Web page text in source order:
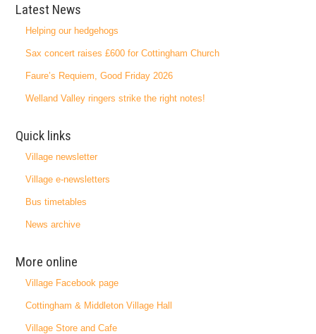
Latest News
Helping our hedgehogs
Sax concert raises £600 for Cottingham Church
Faure’s Requiem, Good Friday 2026
Welland Valley ringers strike the right notes!
Quick links
Village newsletter
Village e-newsletters
Bus timetables
News archive
More online
Village Facebook page
Cottingham & Middleton Village Hall
Village Store and Cafe